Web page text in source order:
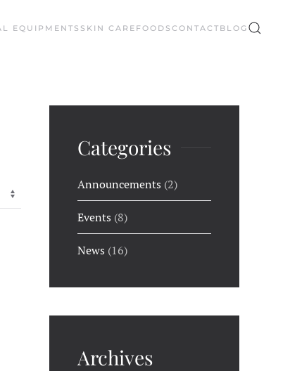
EQUIPMENTS SKIN CARE FOODS CONTACT BLOG
Categories
Announcements (2)
Events (8)
News (16)
Archives